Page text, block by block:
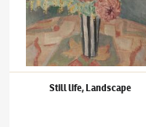
Still life, Landscape